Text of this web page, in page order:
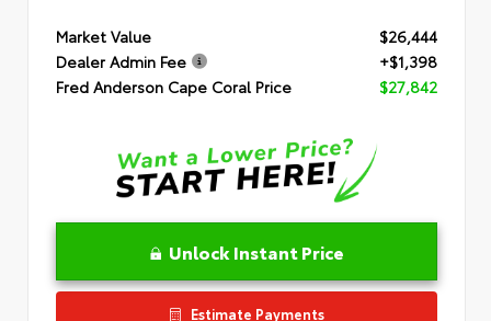
Market Value
$26,444
Dealer Admin Fee
+$1,398
Fred Anderson Cape Coral Price
$27,842
Unlock Instant Price
Estimate Payments